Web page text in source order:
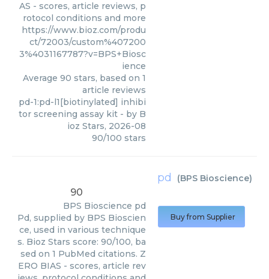
AS - scores, article reviews, p
rotocol conditions and more
https://www.bioz.com/produ
ct/72003/custom%407200
3%4031167787?v=BPS+Biosc
ience
Average 90 stars, based on 1
article reviews
pd-1:pd-l1[biotinylated] inhibi
tor screening assay kit - by B
ioz Stars, 2026-08
90/100 stars
pd (BPS Bioscience)
90
BPS Bioscience pd
Pd, supplied by BPS Bioscien
ce, used in various technique
s. Bioz Stars score: 90/100, ba
sed on 1 PubMed citations. Z
ERO BIAS - scores, article rev
Buy from Supplier